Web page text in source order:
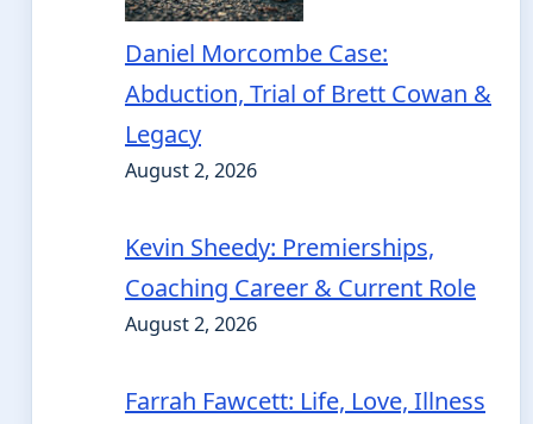
Daniel Morcombe Case:
Abduction, Trial of Brett Cowan &
Legacy
August 2, 2026
Kevin Sheedy: Premierships,
Coaching Career & Current Role
August 2, 2026
Farrah Fawcett: Life, Love, Illness